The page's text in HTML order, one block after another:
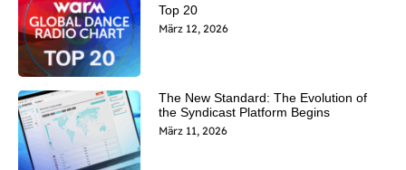
Top 20
März 12, 2026
The New Standard: The Evolution of
the Syndicast Platform Begins
März 11, 2026